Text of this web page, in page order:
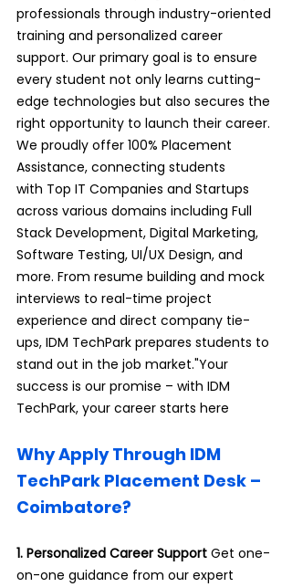
professionals through industry-oriented
training and personalized career
support. Our primary goal is to ensure
every student not only learns cutting-
edge technologies but also secures the
right opportunity to launch their career.
We proudly offer 100% Placement
Assistance, connecting students
with Top IT Companies and Startups
across various domains including Full
Stack Development, Digital Marketing,
Software Testing, UI/UX Design, and
more. From resume building and mock
interviews to real-time project
experience and direct company tie-
ups, IDM TechPark prepares students to
stand out in the job market."Your
success is our promise – with IDM
TechPark, your career starts here
Why Apply Through IDM
TechPark Placement Desk –
Coimbatore?
1. Personalized Career Support Get one-
on-one guidance from our expert